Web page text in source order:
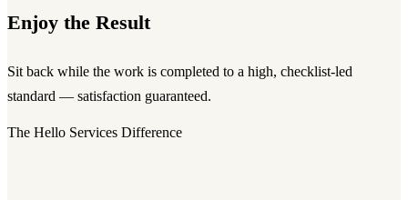
Enjoy the Result
Sit back while the work is completed to a high, checklist-led
standard — satisfaction guaranteed.
The Hello Services Difference